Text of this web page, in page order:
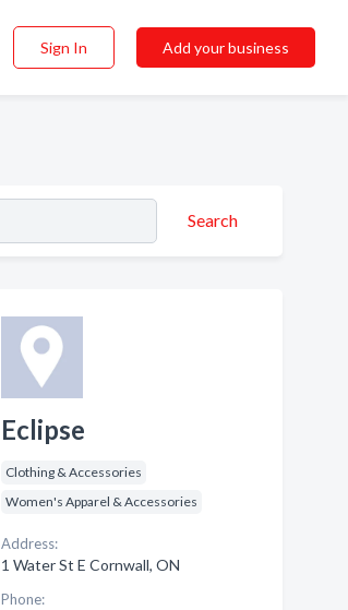
Sign In Add your business
Search
Eclipse
Clothing & Accessories
Women's Apparel & Accessories
Address:
1 Water St E Cornwall, ON
Phone: